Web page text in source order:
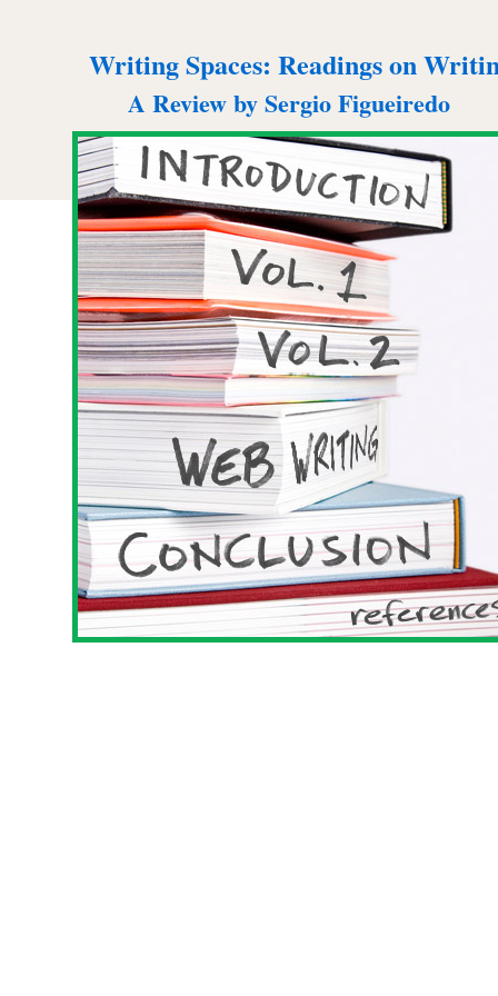
Writing Spaces: Readings on
A Review by Sergio Figueiredo